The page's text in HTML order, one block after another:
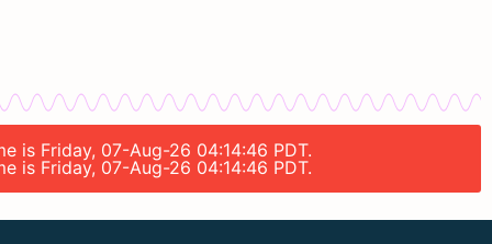
is Friday, 07-Aug-26 04:14:46 PDT.
is Friday, 07-Aug-26 04:14:46 PDT.